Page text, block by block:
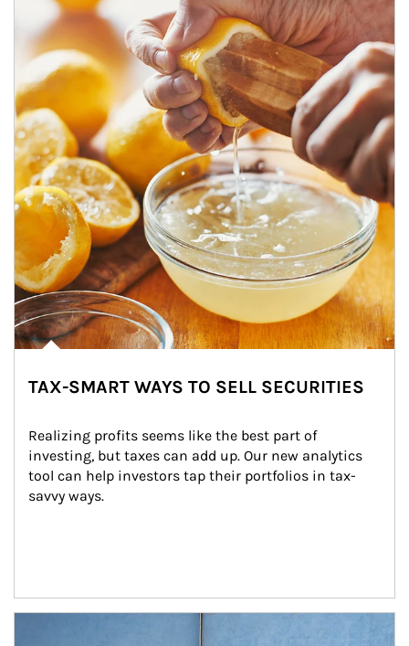
TAX-SMART WAYS TO SELL SECURITIES
Realizing profits seems like the best part of
investing, but taxes can add up. Our new analytics
tool can help investors tap their portfolios in tax-
savvy ways.